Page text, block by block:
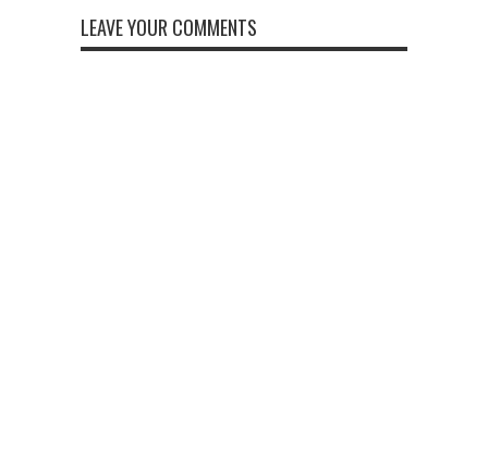
LEAVE YOUR COMMENTS